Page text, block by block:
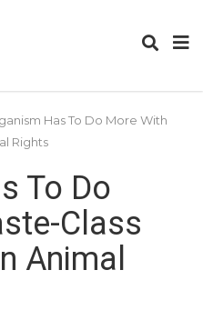
Has To Do More With
Rights
To Do
Class
Animal